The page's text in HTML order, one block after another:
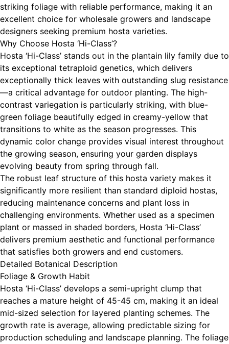
striking foliage with reliable performance, making it an
excellent choice for wholesale growers and landscape
designers seeking premium hosta varieties.
Why Choose Hosta ‘Hi-Class’?
Hosta ‘Hi-Class’ stands out in the plantain lily family due to
its exceptional tetraploid genetics, which delivers
exceptionally thick leaves with outstanding slug resistance
—a critical advantage for outdoor planting. The high-
contrast variegation is particularly striking, with blue-
green foliage beautifully edged in creamy-yellow that
transitions to white as the season progresses. This
dynamic color change provides visual interest throughout
the growing season, ensuring your garden displays
evolving beauty from spring through fall.
The robust leaf structure of this hosta variety makes it
significantly more resilient than standard diploid hostas,
reducing maintenance concerns and plant loss in
challenging environments. Whether used as a specimen
plant or massed in shaded borders, Hosta ‘Hi-Class’
delivers premium aesthetic and functional performance
that satisfies both growers and end customers.
Detailed Botanical Description
Foliage & Growth Habit
Hosta ‘Hi-Class’ develops a semi-upright clump that
reaches a mature height of 45-45 cm, making it an ideal
mid-sized selection for layered planting schemes. The
growth rate is average, allowing predictable sizing for
production scheduling and landscape planning. The foliage